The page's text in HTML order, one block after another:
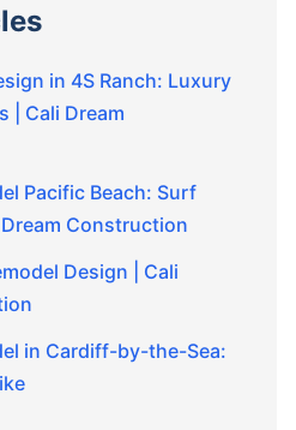
in 4S Ranch: Luxury
| Cali Dream
Pacific Beach: Surf
Construction
Design | Cali
in Cardiff-by-the-Sea: